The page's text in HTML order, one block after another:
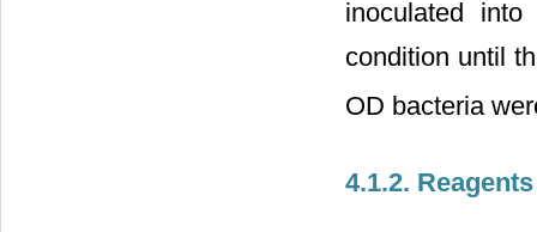
inoculated
condition until
OD bacteria
4.1.2. Reagents